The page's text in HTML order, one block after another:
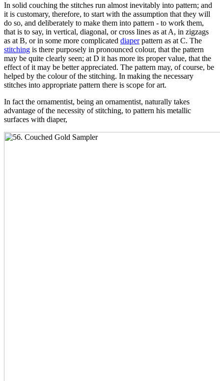
In solid couching the stitches run almost inevitably into pattern; and
it is customary, therefore, to start with the assumption that they will
do so, and deliberately to make them into pattern - to work them,
that is to say, in vertical, diagonal, or cross lines as at A, in zigzags
as at B, or in some more complicated diaperpattern as at C. The
stitching is there purposely in pronounced colour, that the pattern
may be quite clearly seen; at D it has more its proper value, that the
effect of it may be better appreciated. The pattern may, of course, be
helped by the colour of the stitching. In making the necessary
stitches into appropriate pattern there is scope for art.
In fact the ornamentist, being an ornamentist, naturally takes
advantage of the necessity of stitching, to pattern his metallic
surfaces with diaper,